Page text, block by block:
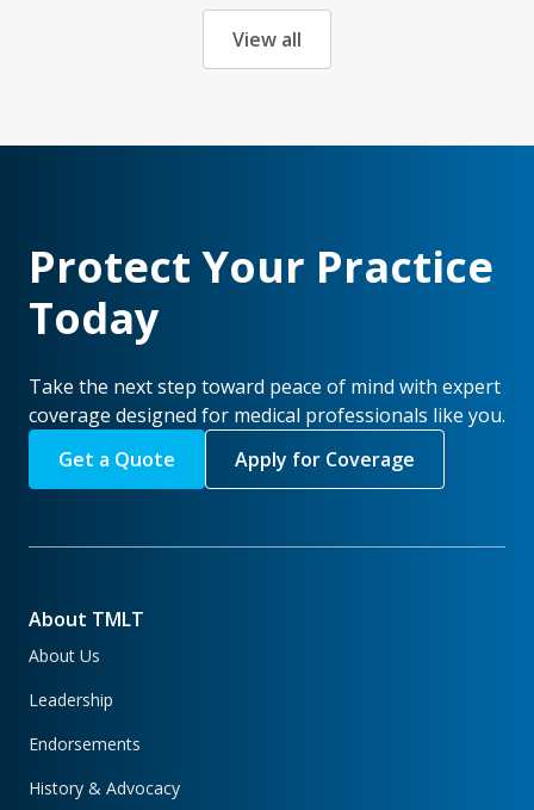
View all
Protect Your Practice
Today
Take the next step toward peace of mind with expert
coverage designed for medical professionals like you.
Get a Quote
Apply for Coverage
About TMLT
About Us
Leadership
Endorsements
History & Advocacy